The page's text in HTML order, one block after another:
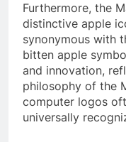
Furthermore, the
distinctive apple
synonymous with
bitten apple
and innovation,
philosophy of the
computer logos
universally